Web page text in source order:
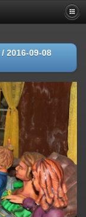
/ 2016-09-08